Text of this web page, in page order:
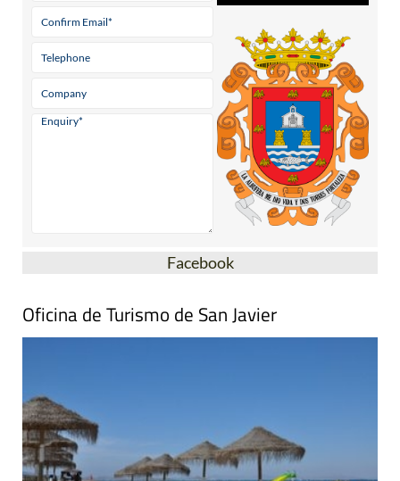
Facebook
Oficina de Turismo de San Javier